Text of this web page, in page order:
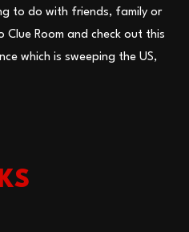
to do with friends, family or
Clue Room and check out this
which is sweeping the US,